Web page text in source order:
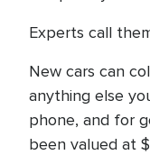
Experts call
New cars can
anything else
phone, and for
been valued at